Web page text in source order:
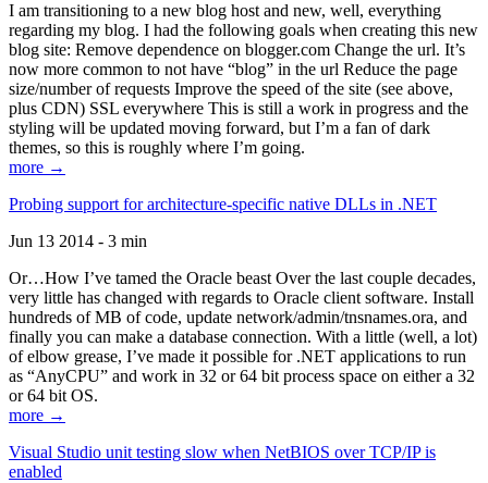
I am transitioning to a new blog host and new, well, everything
regarding my blog. I had the following goals when creating this new
blog site: Remove dependence on blogger.com Change the url. It’s
now more common to not have “blog” in the url Reduce the page
size/number of requests Improve the speed of the site (see above,
plus CDN) SSL everywhere This is still a work in progress and the
styling will be updated moving forward, but I’m a fan of dark
themes, so this is roughly where I’m going.
more →
Probing support for architecture-specific native DLLs in .NET
Jun 13 2014 - 3 min
Or…How I’ve tamed the Oracle beast Over the last couple decades,
very little has changed with regards to Oracle client software. Install
hundreds of MB of code, update network/admin/tnsnames.ora, and
finally you can make a database connection. With a little (well, a lot)
of elbow grease, I’ve made it possible for .NET applications to run
as “AnyCPU” and work in 32 or 64 bit process space on either a 32
or 64 bit OS.
more →
Visual Studio unit testing slow when NetBIOS over TCP/IP is
enabled